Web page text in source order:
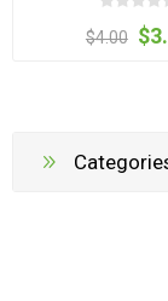
$4.00